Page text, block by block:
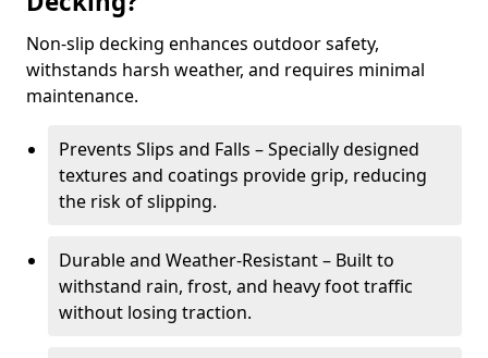
Non-slip decking enhances outdoor safety,
withstands harsh weather, and requires minimal
maintenance.
Prevents Slips and Falls – Specially designed
textures and coatings provide grip, reducing
the risk of slipping.
Durable and Weather-Resistant – Built to
withstand rain, frost, and heavy foot traffic
without losing traction.